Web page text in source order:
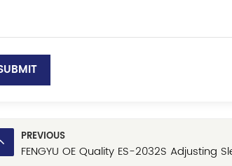
PREVIOUS
FENGYU OE Quality ES-2032S Adjusting